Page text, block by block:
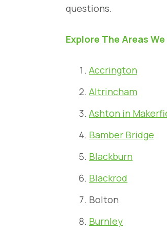
questions.
Explore The Areas
Accrington
Altrincham
Ashton in
Bamber Bridge
Blackburn
Blackrod
Bolton
Burnley